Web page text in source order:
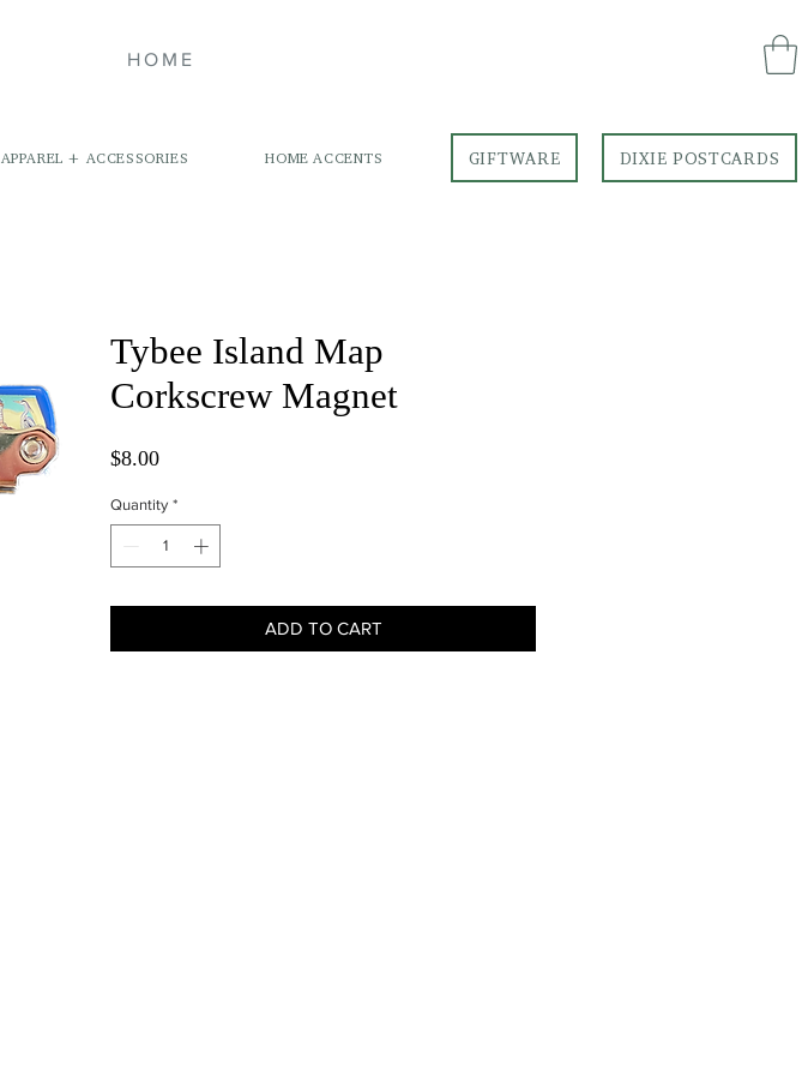
HOME
APPAREL + ACCESSORIES HOME ACCENTS GIFTWARE DIXIE POSTCARDS
GIFTWARE DIXIE POSTCARDS
Tybee Island Map
Corkscrew Magnet
$8.00Price
Quantity *
ADD TO CART